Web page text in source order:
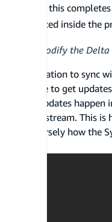
Once this
be generated inside the
to or modify the
API information to
Engine to get
updates
stream. This
conversely how